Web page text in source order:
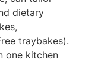
dietary
traybakes).
one kitchen